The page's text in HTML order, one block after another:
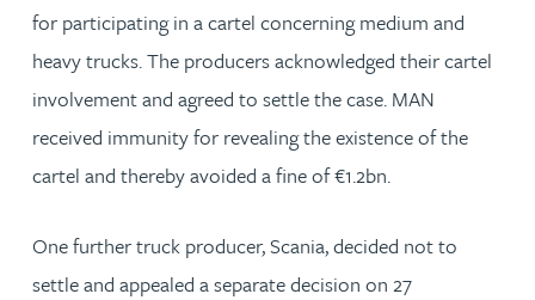
for participating in a cartel concerning medium and
heavy trucks. The producers acknowledged their cartel
involvement and agreed to settle the case. MAN
received immunity for revealing the existence of the
cartel and thereby avoided a fine of €1.2bn.
One further truck producer, Scania, decided not to
settle and appealed a separate decision on 27